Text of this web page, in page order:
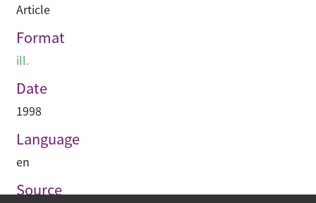
Article
Format
ill.
Date
1998
Language
en
Source